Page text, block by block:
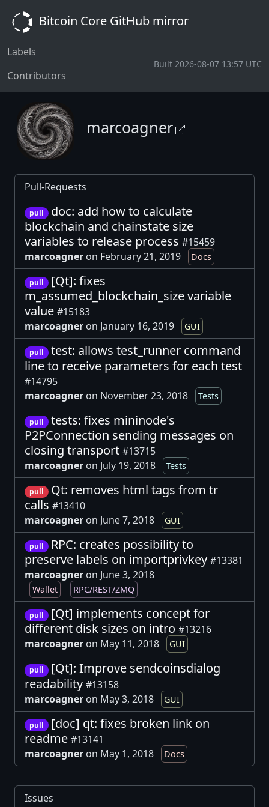
Bitcoin Core GitHub mirror
Labels
Contributors
Built 2026-08-07 13:57 UTC
marcoagner
Pull-Requests
pull
doc: add how to calculate
blockchain and chainstate size
variables to release process #15459
marcoagner on February 21, 2019 Docs
pull
[Qt]: fixes
m_assumed_blockchain_size variable
value #15183
marcoagner on January 16, 2019 GUI
pull
test: allows test_runner command
line to receive parameters for each test
#14795
marcoagner on November 23, 2018 Tests
pull
tests: fixes mininode's
P2PConnection sending messages on
closing transport #13715
marcoagner on July 19, 2018 Tests
pull
Qt: removes html tags from tr
calls #13410
marcoagner on June 7, 2018 GUI
pull
RPC: creates possibility to
preserve labels on importprivkey #13381
marcoagner on June 3, 2018
Wallet RPC/REST/ZMQ
pull
[Qt] implements concept for
different disk sizes on intro #13216
marcoagner on May 11, 2018 GUI
pull
[Qt]: Improve sendcoinsdialog
readability #13158
marcoagner on May 3, 2018 GUI
pull
[doc] qt: fixes broken link on
readme #13141
marcoagner on May 1, 2018 Docs
Issues